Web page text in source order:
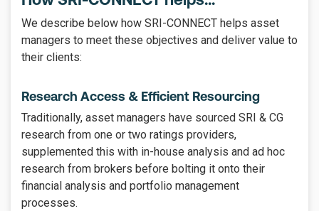
We describe below how SRI-CONNECT helps asset
managers to meet these objectives and deliver value to
their clients:
Research Access & Efficient Resourcing
Traditionally, asset managers have sourced SRI & CG
research from one or two ratings providers,
supplemented this with in-house analysis and ad hoc
research from brokers before bolting it onto their
financial analysis and portfolio management
processes.